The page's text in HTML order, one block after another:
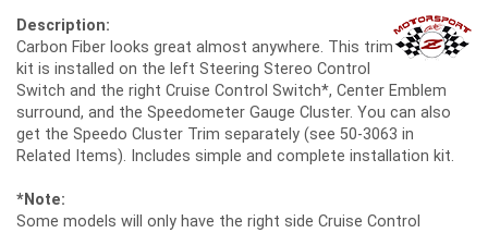
Description:
Carbon Fiber looks great almost anywhere. This trim
kit is installed on the left Steering Stereo Control
Switch and the right Cruise Control Switch*, Center Emblem
surround, and the Speedometer Gauge Cluster. You can also
get the Speedo Cluster Trim separately (see 50-3063 in
Related Items). Includes simple and complete installation kit.
*Note:
Some models will only have the right side Cruise Control